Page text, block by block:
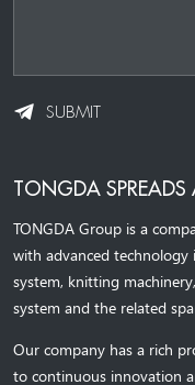
SUBMIT
TONGDA SPREADS
TONGDA Group is a
with advanced technology
system, knitting machinery,
system and the related
Our company has a rich
to continuous innovation